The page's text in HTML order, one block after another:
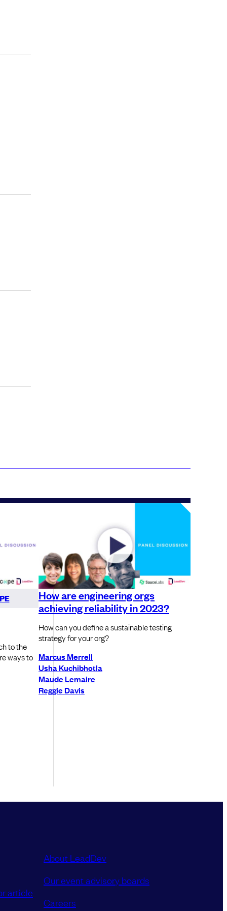
to the
ways to
How are engineering orgs
achieving reliability in 2023?
How can you define a sustainable testing
strategy for your org?
Marcus Merrell
Usha Kuchibhotla
Maude Lemaire
Reggie Davis
article
About LeadDev
Our event advisory boards
Careers